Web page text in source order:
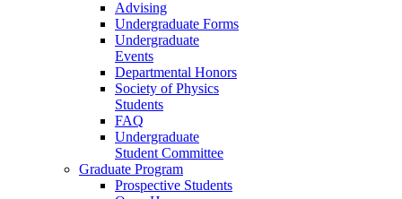
Advising
Undergraduate Forms
Undergraduate
Events
Departmental Honors
Society of Physics
Students
FAQ
Undergraduate
Student Committee
Graduate Program
Prospective Students